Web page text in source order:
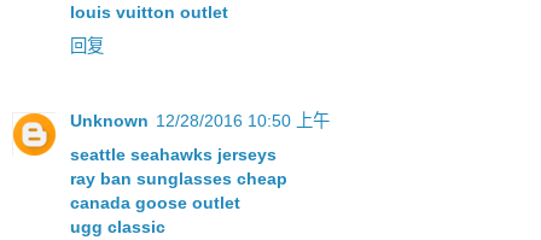
louis vuitton outlet
回复
Unknown 12/28/2016 10:50 上午
seattle seahawks jerseys
ray ban sunglasses cheap
canada goose outlet
ugg classic